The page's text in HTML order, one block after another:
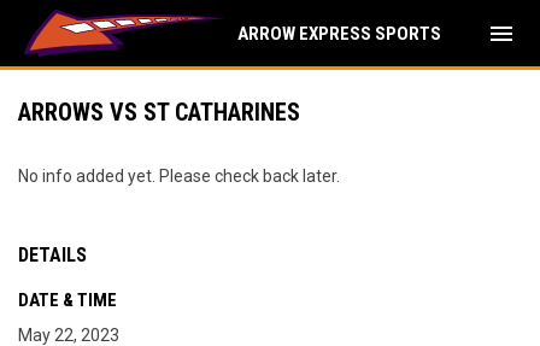
ARROW EXPRESS SPORTS menu
ARROWS VS ST CATHARINES
No info added yet. Please check back later.
DETAILS
DATE & TIME
May 22, 2023